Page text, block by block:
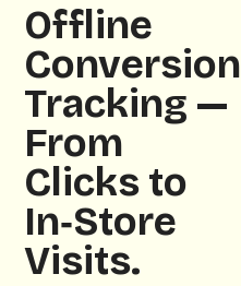
Offline
Conversion
Tracking —
From
Clicks to
In‑Store
Visits.